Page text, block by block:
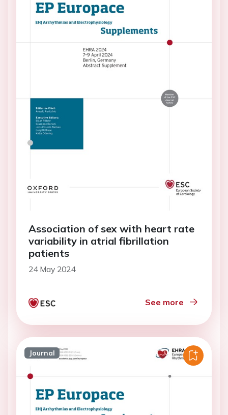
Association of sex with heart rate
variability in atrial fibrillation
patients
24 May 2024
See more
Journal